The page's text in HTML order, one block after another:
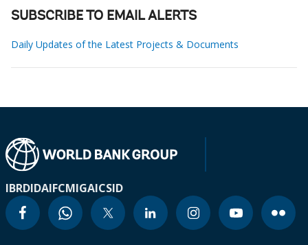
SUBSCRIBE TO EMAIL ALERTS
Daily Updates of the Latest Projects & Documents
IBRDIDAIFCMIGAICSID